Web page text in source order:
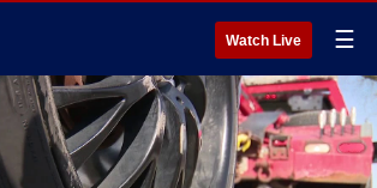
Watch Live ☰